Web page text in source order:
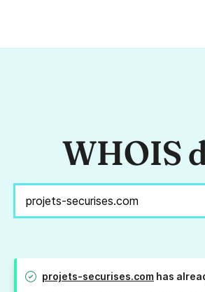
WHOIS
projets-securises.com has